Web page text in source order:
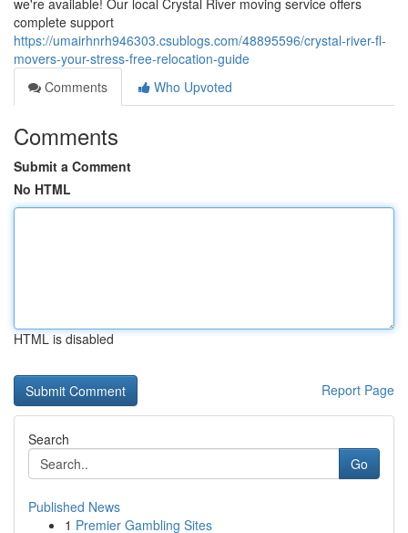
we're available! Our local Crystal River moving service offers
complete support
https://umairhnrh946303.csublogs.com/48895596/crystal-river-fl-
movers-your-stress-free-relocation-guide
Comments
Who Upvoted
Comments
Submit a Comment
No HTML
HTML is disabled
Report Page
Search
Go
Published News
1 Premier Gambling Sites